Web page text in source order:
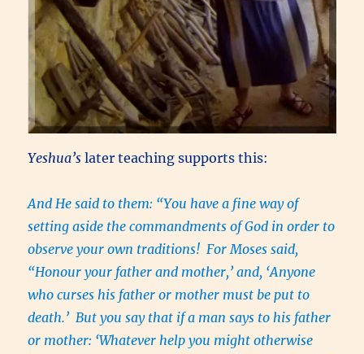
Yeshua’s later teaching supports this:
And He said to them: “You have a fine way of
setting aside the commandments of God in order to
observe your own traditions! For Moses said,
“Honour your father and mother,’ and, ‘Anyone
who curses his father or mother must be put to
death.’ But you say that if a man says to his father
or mother: ‘Whatever help you might otherwise